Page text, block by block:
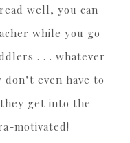
well, you can
while you go
. . . whatever
even have to
get into the
motivated!